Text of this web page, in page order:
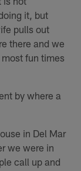
it, but
pulls out
there and we
fun times
by where a
in Del Mar
we were in
call up and